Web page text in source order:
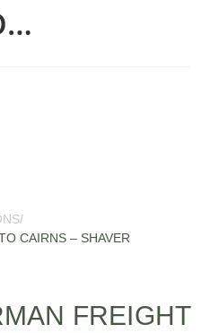
/
CAIRNS – SHAVER
FREIGHT